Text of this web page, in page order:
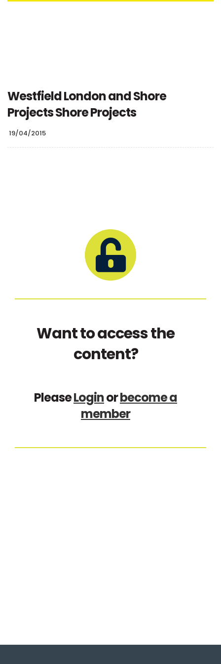
Westfield London and Shore
Projects Shore Projects
19/04/2015
Want to access the
content?
PleaseLoginorbecome a
member